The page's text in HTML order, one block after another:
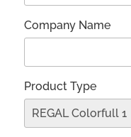
Company Name
Product Type